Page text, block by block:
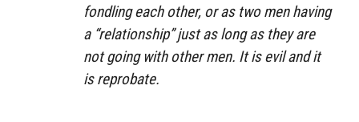
fondling each other, or as two men having
a “relationship” just as long as they are
not going with other men. It is evil and it
is reprobate.